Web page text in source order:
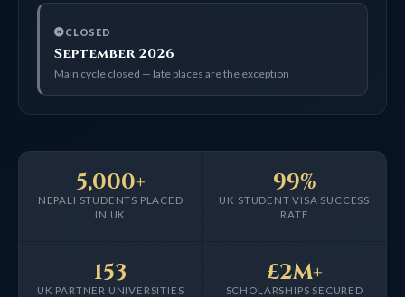
CLOSED
September 2026
Main cycle closed — late places are the exception
NEPALI STUDENTS PLACED
IN UK
5,000+
UK STUDENT VISA SUCCESS
RATE
99%
UK PARTNER UNIVERSITIES
153
SCHOLARSHIPS SECURED
£2M+